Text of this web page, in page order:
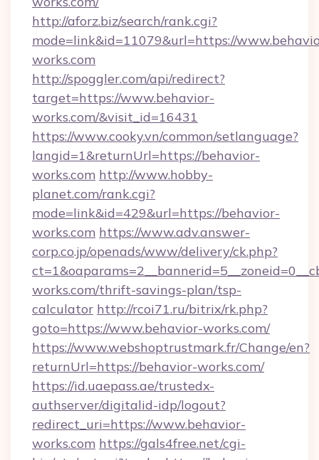
http://aforz.biz/search/rank.cgi?
mode=link&id=11079&url=https://
works.com
http://spoggler.com/api/redirect?
target=https://www.behavior-
works.com/&visit_id=16431
https://www.cooky.vn/common/setlanguage?
langid=1&returnUrl=https://behavior-
works.com http://www.hobby-
planet.com/rank.cgi?
mode=link&id=429&url=https://behavior-
works.com https://www.adv.answer-
corp.co.jp/openads/www/delivery/ck.php?
works.com/thrift-savings-plan/tsp-
calculator http://rcoi71.ru/bitrix/rk.php?
goto=https://www.behavior-works.com/
https://www.webshoptrustmark.fr/Change/en?
returnUrl=https://behavior-works.com/
https://id.uaepass.ae/trustedx-
authserver/digitalid-idp/logout?
redirect_uri=https://www.behavior-
works.com https://gals4free.net/cgi-